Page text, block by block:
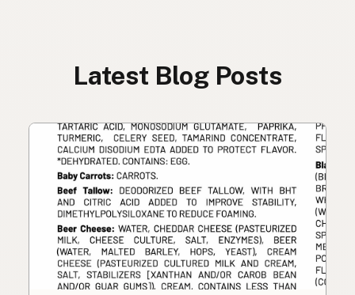
Latest Blog Posts